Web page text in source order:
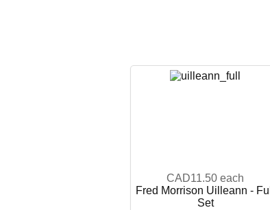
CAD11.50 each
Fred Morrison Uilleann - Full
Set